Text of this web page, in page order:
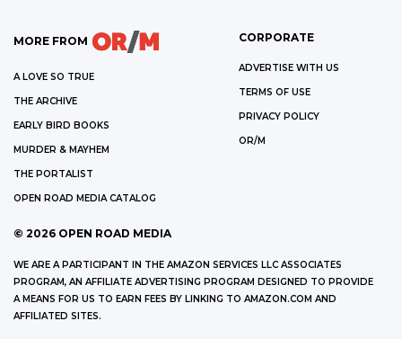
MORE FROM
A LOVE SO TRUE
THE ARCHIVE
EARLY BIRD BOOKS
MURDER & MAYHEM
THE PORTALIST
OPEN ROAD MEDIA CATALOG
CORPORATE
ADVERTISE WITH US
TERMS OF USE
PRIVACY POLICY
OR/M
© 2026 OPEN ROAD MEDIA
WE ARE A PARTICIPANT IN THE AMAZON SERVICES LLC ASSOCIATES
PROGRAM, AN AFFILIATE ADVERTISING PROGRAM DESIGNED TO PROVIDE
A MEANS FOR US TO EARN FEES BY LINKING TO AMAZON.COM AND
AFFILIATED SITES.